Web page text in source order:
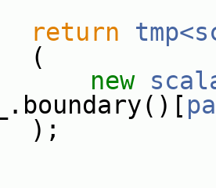
return
new